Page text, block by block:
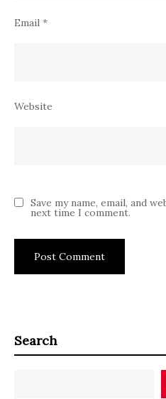
Email *
Website
Save my name, email, and
next time I comment.
Search